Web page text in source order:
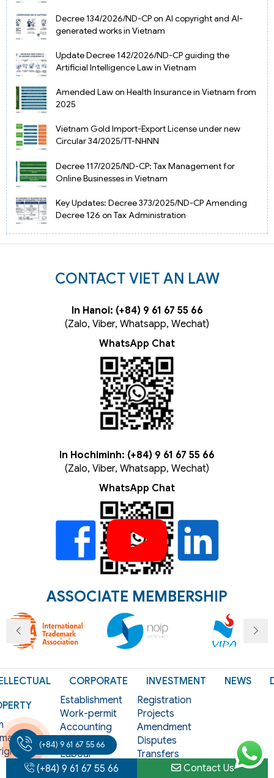
Decree 134/2026/ND-CP on AI copyright and AI-
generated works in Vietnam
Update Decree 142/2026/ND-CP guiding the
Artificial Intelligence Law in Vietnam
Amended Law on Health Insurance in Vietnam from
2025
Vietnam Gold Import-Export License under new
Circular 34/2025/TT-NHNN
Decree 117/2025/ND-CP: Tax Management for
Online Businesses in Vietnam
Key Updates: Decree 373/2025/ND-CP Amending
Decree 126 on Tax Administration
CONTACT VIET AN LAW
In Hanoi: (+84) 9 61 67 55 66
(Zalo, Viber, Whatsapp, Wechat)
WhatsApp Chat
In Hochiminh: (+84) 9 61 67 55 66
(Zalo, Viber, Whatsapp, Wechat)
WhatsApp Chat
ASSOCIATE MEMBERSHIP
CORPORATE
Establishment
Work-permit
Accounting
Tax
Labour
Licensing
INVESTMENT
Registration
Projects
Amendment
Disputes
Transfers
Termination
NEWS
(+84) 9 61 67 55 66
(+84) 9 61 67 55 66 Contact Us